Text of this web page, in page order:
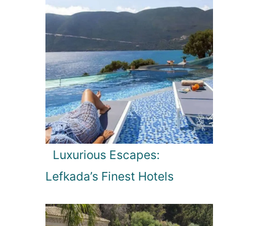
Luxurious Escapes:
Lefkada’s Finest Hotels